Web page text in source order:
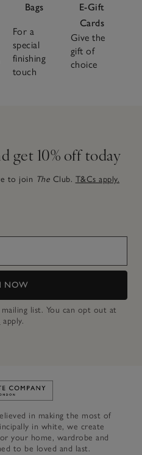
Bags
For a
special
finishing
touch
E-Gift
Cards
Give the
gift of
choice
get 10% off today
to join The Club. T&Cs apply.
NOW
list. You can opt out at
apply.
Link to The White Company's
in making the most of
in white, we create
your home, wardrobe and
to be loved and last.